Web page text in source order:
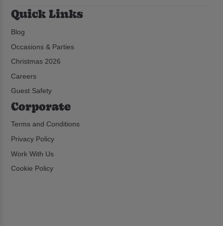
Quick Links
Blog
Occasions & Parties
Christmas 2026
Careers
Guest Safety
Corporate
Terms and Conditions
Privacy Policy
Work With Us
Cookie Policy